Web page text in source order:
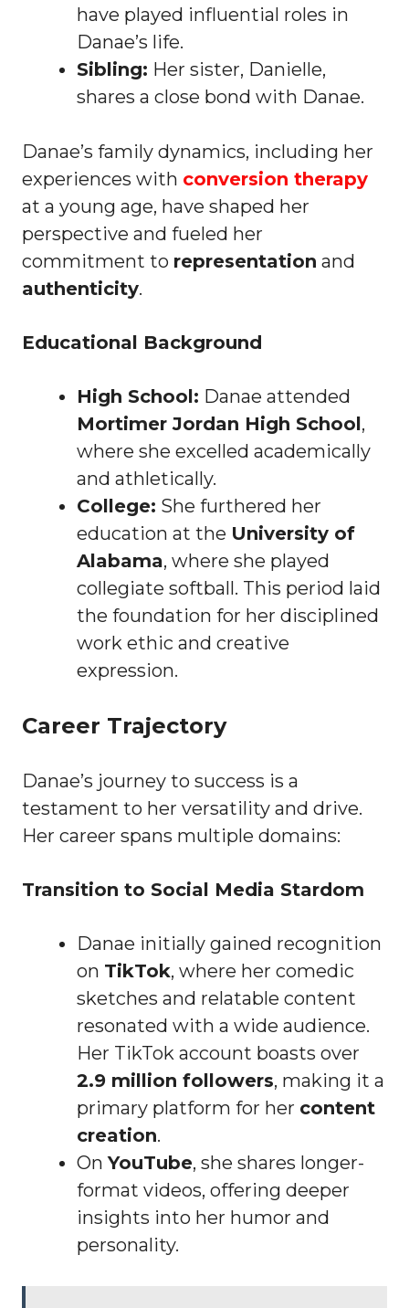
have played influential roles in
Danae’s life.
Sibling: Her sister, Danielle,
shares a close bond with Danae.
Danae’s family dynamics, including her
experiences with conversion therapy
at a young age, have shaped her
perspective and fueled her
commitment to representation and
authenticity.
Educational Background
High School: Danae attended
Mortimer Jordan High School,
where she excelled academically
and athletically.
College: She furthered her
education at the University of
Alabama, where she played
collegiate softball. This period laid
the foundation for her disciplined
work ethic and creative
expression.
Career Trajectory
Danae’s journey to success is a
testament to her versatility and drive.
Her career spans multiple domains:
Transition to Social Media Stardom
Danae initially gained recognition
on TikTok, where her comedic
sketches and relatable content
resonated with a wide audience.
Her TikTok account boasts over
2.9 million followers, making it a
primary platform for her content
creation.
OnYouTube, she shares longer-
format videos, offering deeper
insights into her humor and
personality.